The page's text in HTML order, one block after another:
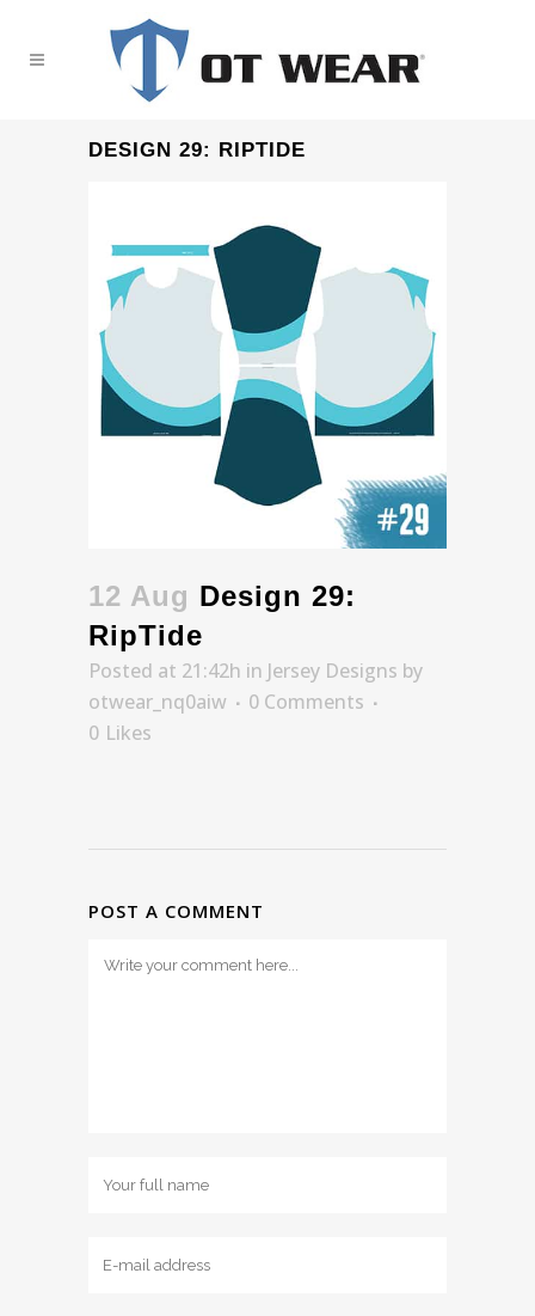
DESIGN 29: RIPTIDE
12 Aug Design 29:
RipTide
Posted at 21:42h in Jersey Designs by
otwear_nq0aiw
0 Comments
0 Likes
POST A COMMENT